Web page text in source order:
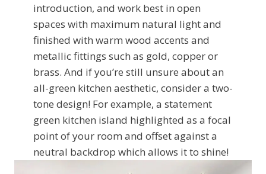
introduction, and work best in open
spaces with maximum natural light and
finished with warm wood accents and
metallic fittings such as gold, copper or
brass. And if you’re still unsure about an
all-green kitchen aesthetic, consider a two-
tone design! For example, a statement
green kitchen island highlighted as a focal
point of your room and offset against a
neutral backdrop which allows it to shine!